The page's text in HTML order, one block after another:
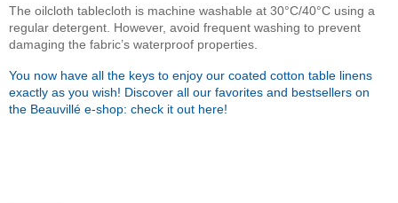
The oilcloth tablecloth is machine washable at 30°C/40°C using a
regular detergent. However, avoid frequent washing to prevent
damaging the fabric’s waterproof properties.
You now have all the keys to enjoy our coated cotton table linens
exactly as you wish! Discover all our favorites and bestsellers on
the Beauvillé e-shop: check it out here!